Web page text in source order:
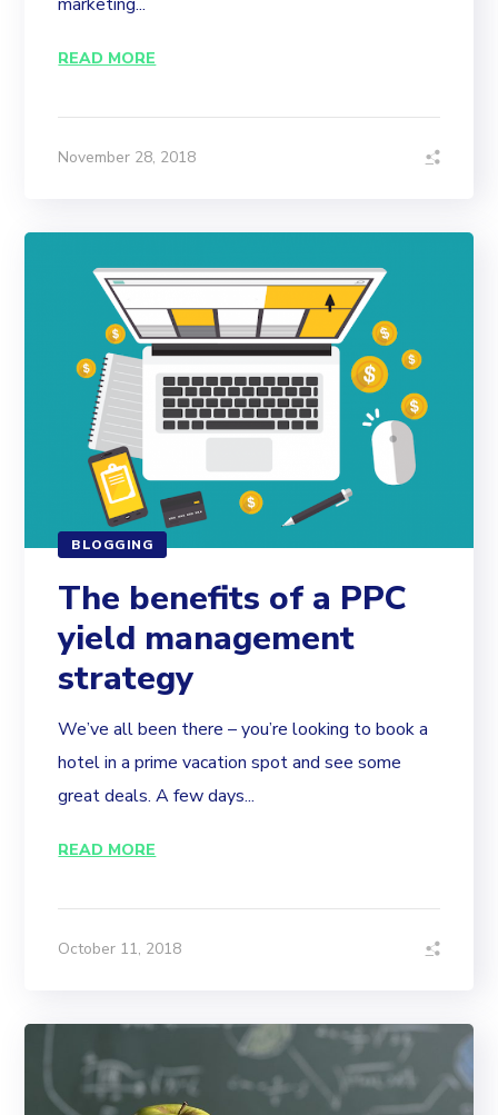
READ MORE
November 28, 2018
BLOGGING
The benefits of a PPC
yield management
strategy
We’ve all been there – you’re looking to book a
hotel in a prime vacation spot and see some
great deals. A few days...
READ MORE
October 11, 2018